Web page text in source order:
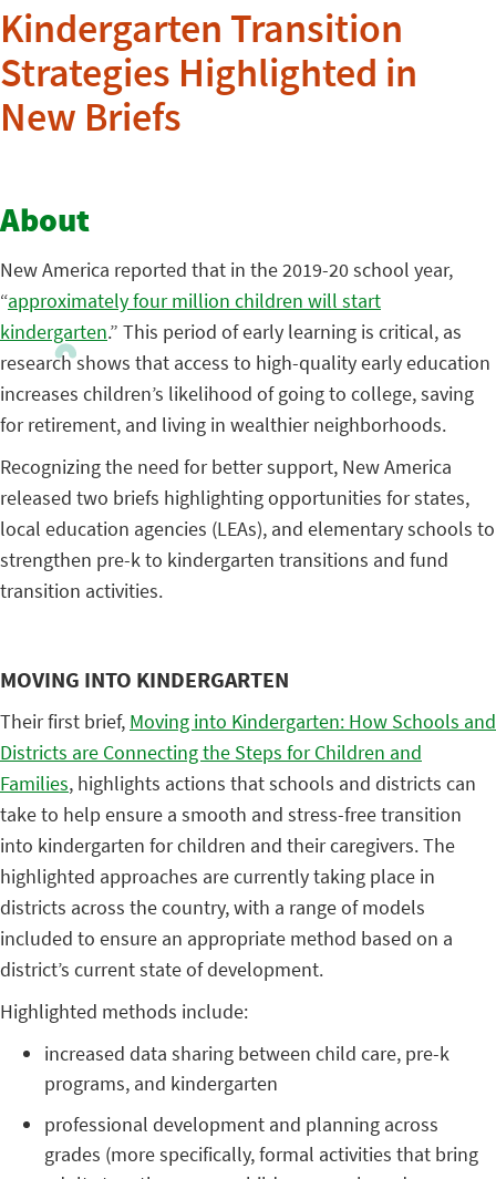
Kindergarten Transition
Strategies Highlighted in
New Briefs
About
New America reported that in the 2019-20 school year,
“approximately four million children will start
kindergarten.” This period of early learning is critical, as
research shows that access to high-quality early education
increases children’s likelihood of going to college, saving
for retirement, and living in wealthier neighborhoods.
Recognizing the need for better support, New America
released two briefs highlighting opportunities for states,
local education agencies (LEAs), and elementary schools to
strengthen pre-k to kindergarten transitions and fund
transition activities.
MOVING INTO KINDERGARTEN
Their first brief, Moving into Kindergarten: How Schools and
Districts are Connecting the Steps for Children and
Families, highlights actions that schools and districts can
take to help ensure a smooth and stress-free transition
into kindergarten for children and their caregivers. The
highlighted approaches are currently taking place in
districts across the country, with a range of models
included to ensure an appropriate method based on a
district’s current state of development.
Highlighted methods include:
increased data sharing between child care, pre-k
programs, and kindergarten
professional development and planning across
grades (more specifically, formal activities that bring